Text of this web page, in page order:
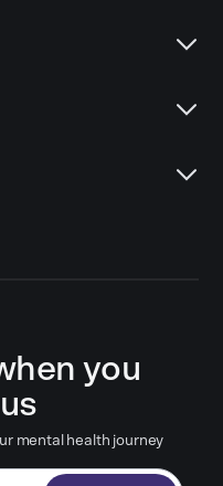
you
mental health journey